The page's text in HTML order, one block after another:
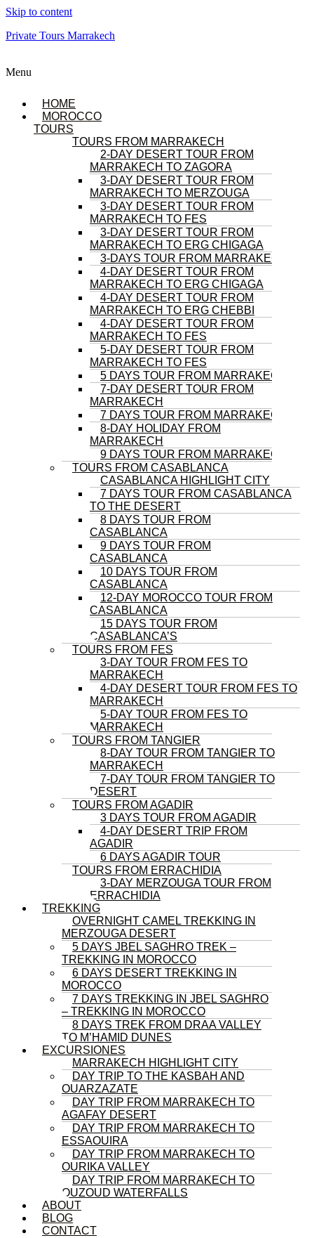
Skip to content
Private Tours Marrakech
Menu
HOME
MOROCCO
TOURS
TOURS FROM MARRAKECH
2-DAY DESERT TOUR FROM
MARRAKECH TO ZAGORA
3-DAY DESERT TOUR FROM
MARRAKECH TO MERZOUGA
3-DAY DESERT TOUR FROM
MARRAKECH TO FES
3-DAY DESERT TOUR FROM
MARRAKECH TO ERG CHIGAGA
3-DAYS TOUR FROM MARRAKECH
4-DAY DESERT TOUR FROM
MARRAKECH TO ERG CHIGAGA
4-DAY DESERT TOUR FROM
MARRAKECH TO ERG CHEBBI
4-DAY DESERT TOUR FROM
MARRAKECH TO FES
5-DAY DESERT TOUR FROM
MARRAKECH TO FES
5 DAYS TOUR FROM MARRAKECH
7-DAY DESERT TOUR FROM
MARRAKECH
7 DAYS TOUR FROM MARRAKECH
8-DAY HOLIDAY FROM
MARRAKECH
9 DAYS TOUR FROM MARRAKECH
TOURS FROM CASABLANCA
CASABLANCA HIGHLIGHT CITY
7 DAYS TOUR FROM CASABLANCA
TO THE DESERT
8 DAYS TOUR FROM
CASABLANCA
9 DAYS TOUR FROM
CASABLANCA
10 DAYS TOUR FROM
CASABLANCA
12-DAY MOROCCO TOUR FROM
CASABLANCA
15 DAYS TOUR FROM
CASABLANCA’S
TOURS FROM FES
3-DAY TOUR FROM FES TO
MARRAKECH
4-DAY DESERT TOUR FROM FES TO
MARRAKECH
5-DAY TOUR FROM FES TO
MARRAKECH
TOURS FROM TANGIER
8-DAY TOUR FROM TANGIER TO
MARRAKECH
7-DAY TOUR FROM TANGIER TO
DESERT
TOURS FROM AGADIR
3 DAYS TOUR FROM AGADIR
4-DAY DESERT TRIP FROM
AGADIR
6 DAYS AGADIR TOUR
TOURS FROM ERRACHIDIA
3-DAY MERZOUGA TOUR FROM
ERRACHIDIA
TREKKING
OVERNIGHT CAMEL TREKKING IN
MERZOUGA DESERT
5 DAYS JBEL SAGHRO TREK –
TREKKING IN MOROCCO
6 DAYS DESERT TREKKING IN
MOROCCO
7 DAYS TREKKING IN JBEL SAGHRO
– TREKKING IN MOROCCO
8 DAYS TREK FROM DRAA VALLEY
TO M’HAMID DUNES
EXCURSIONES
MARRAKECH HIGHLIGHT CITY
DAY TRIP TO THE KASBAH AND
OUARZAZATE
DAY TRIP FROM MARRAKECH TO
AGAFAY DESERT
DAY TRIP FROM MARRAKECH TO
ESSAOUIRA
DAY TRIP FROM MARRAKECH TO
OURIKA VALLEY
DAY TRIP FROM MARRAKECH TO
OUZOUD WATERFALLS
ABOUT
BLOG
CONTACT